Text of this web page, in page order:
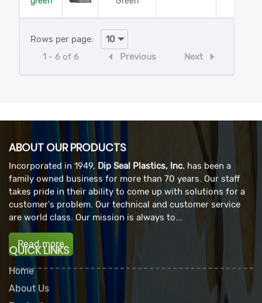
Rows per page:
1 - 6 of 6
Previous Next
ABOUT OUR PRODUCTS
Incorporated in 1949, Dip Seal Plastics, Inc. has been a
family owned business for more than 70 years. Our staff
takes pride in their ability to come up with solutions for a
customer's problem. Our technical and customer service
are world class. Our mission is always to...
Read more
QUICK LINKS